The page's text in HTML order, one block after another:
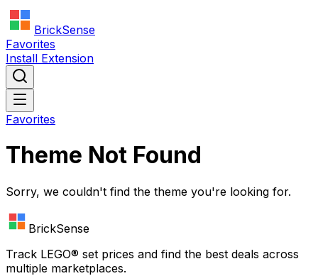
BrickSense
Favorites
Install Extension
Favorites
Theme Not Found
Sorry, we couldn't find the theme you're looking for.
BrickSense
Track LEGO® set prices and find the best deals across
multiple marketplaces.